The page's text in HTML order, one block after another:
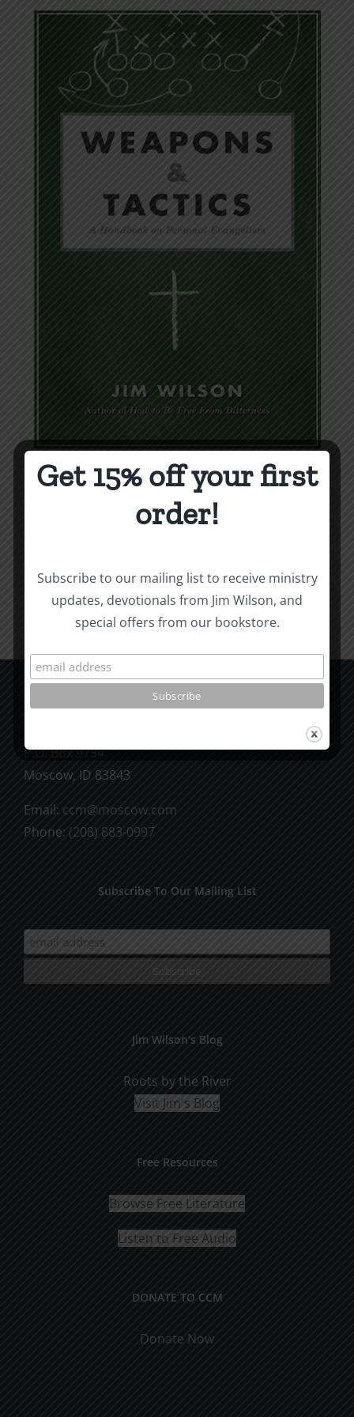
Weapons & Tactics
Add to cart Details
P.O. Box 9754
Moscow, ID 83843
Email: ccm@moscow.com
Phone: (208) 883-0997
Subscribe To Our Mailing List
Jim Wilson’s Blog
Roots by the River
Visit Jim's Blog
Free Resources
Browse Free Literature
Listen to Free Audio
DONATE TO CCM
Donate Now
Get 15% off your first
order!
Subscribe to our mailing list to receive ministry
updates, devotionals from Jim Wilson, and
special offers from our bookstore.